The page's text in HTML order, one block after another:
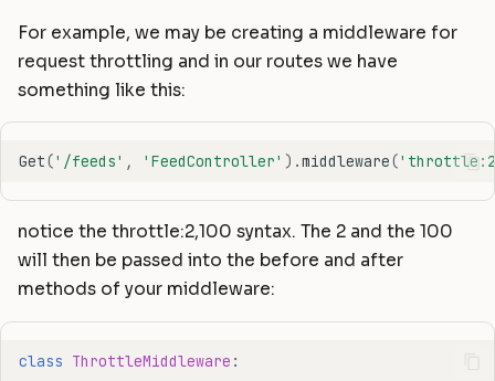
For example, we may be creating a middleware for
request throttling and in our routes we have
something like this:
Get('/feeds' , 'FeedController' ) .middleware(
notice the throttle:2,100 syntax. The 2 and the 100
will then be passed into the before and after
methods of your middleware:
class ThrottleMiddleware :